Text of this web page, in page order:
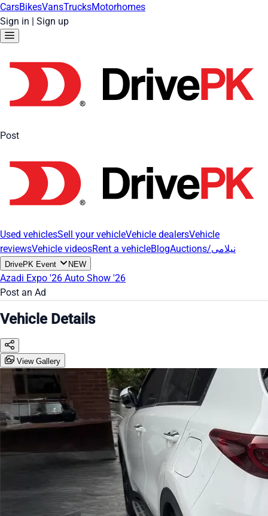
CarsBikesVansTrucksMotorhomes
Sign in | Sign up
Post
Used vehiclesSell your vehicleVehicle dealersVehicle
reviewsVehicle videosRent a vehicleBlog Auctions/نیلامی
DrivePK Event NEW
Azadi Expo '26 Auto Show '26
Post an Ad
Vehicle Details
View Gallery